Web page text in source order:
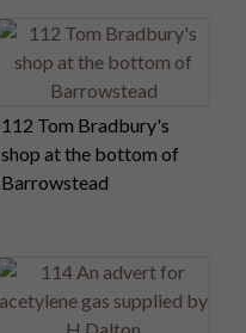
112 Tom Bradbury's
shop at the bottom of
Barrowstead